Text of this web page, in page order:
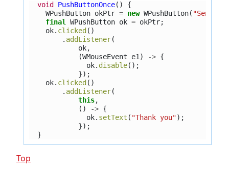
void PushButtonOnce()
{
WPushButton okPtr = new WPushButton( "Send"
final
WPushButton ok = okPtr;
ok. clicked ()
. addListener(
ok,
(WMouseEvent e1 ) -> {
ok. disable();
});
ok. clicked ()
. addListener(
this,
()
-> {
ok. setText ( "Thank you");
});
}
Top